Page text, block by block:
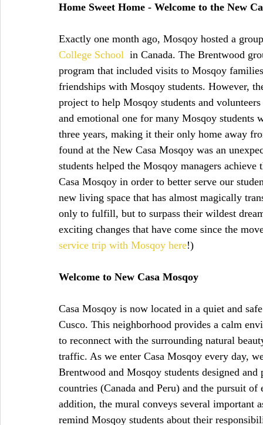
Home Sweet Home - Welcome to the New
Exactly one month ago, Mosqoy hosted a
College School
in Canada. The Brentwood
program that included visits to Mosqoy
friendships with Mosqoy students. However,
project to help Mosqoy students and
and emotional one for many Mosqoy
three years, making it their only home away
found at the New Casa Mosqoy was an
students helped the Mosqoy managers
Casa Mosqoy in order to better serve our
new living space that has almost magically
only to fulfill, but to surpass their wildest
exciting changes that have come since the
service trip with Mosqoy here!)
Welcome to New Casa Mosqoy
Casa Mosqoy is now located in a quiet and
Cusco. This neighborhood provides a calm
to reconnect with the surrounding natural
traffic. As we enter Casa Mosqoy every day,
Brentwood and Mosqoy students designed
countries (Canada and Peru) and the pursuit
addition, the mural conveys several important
remind Mosqoy students about their